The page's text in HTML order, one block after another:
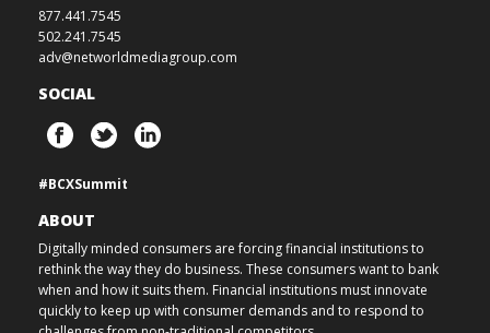
877.441.7545
502.241.7545
adv@networldmediagroup.com
SOCIAL
#BCXSummit
ABOUT
Digitally minded consumers are forcing financial institutions to
rethink the way they do business. These consumers want to bank
when and how it suits them. Financial institutions must innovate
quickly to keep up with consumer demands and to respond to